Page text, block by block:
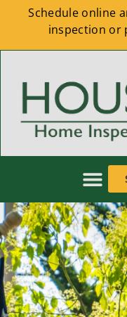
Schedule online
inspection or